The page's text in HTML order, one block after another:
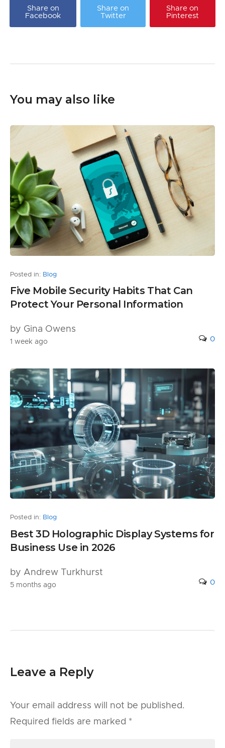
Share on
Facebook
Share on
Twitter
Share on
Pinterest
You may also like
Posted in: Blog
Five Mobile Security Habits That Can
Protect Your Personal Information
by Gina Owens
1 week ago 0
Posted in: Blog
Best 3D Holographic Display Systems for
Business Use in 2026
by Andrew Turkhurst
5 months ago 0
Leave a Reply
Your email address will not be published.
Required fields are marked *